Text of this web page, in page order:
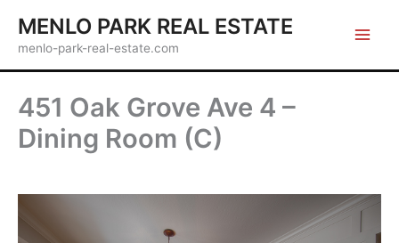
content
MENLO PARK REAL ESTATE
menlo-park-real-estate.com
451 Oak Grove Ave 4 –
Dining Room (C)